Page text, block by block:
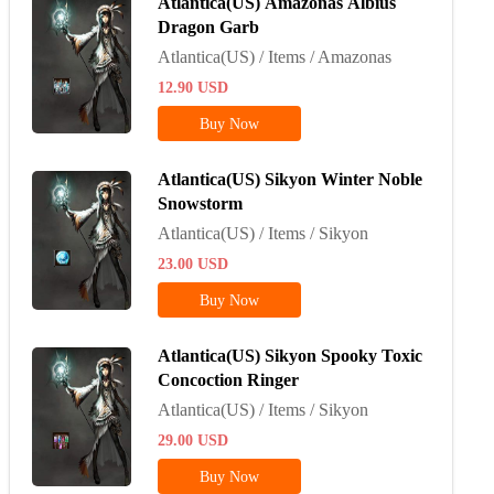
Dragon Garb
Atlantica(US) / Items / Amazonas
12.90 USD
Buy Now
Atlantica(US) Sikyon Winter Noble
Snowstorm
Atlantica(US) / Items / Sikyon
23.00 USD
Buy Now
Atlantica(US) Sikyon Spooky Toxic
Concoction Ringer
Atlantica(US) / Items / Sikyon
29.00 USD
Buy Now